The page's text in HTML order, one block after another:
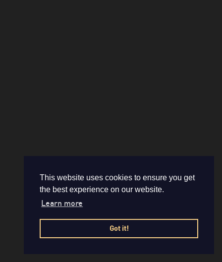
This website uses cookies to ensure you get
the best experience on our website.
Learn more
Got it!